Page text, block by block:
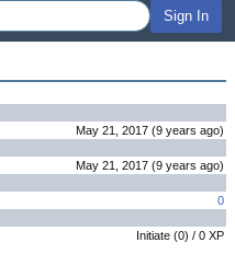
Sign In
May 21, 2017 (9 years ago)
May 21, 2017 (9 years ago)
0
Initiate (0) / 0 XP